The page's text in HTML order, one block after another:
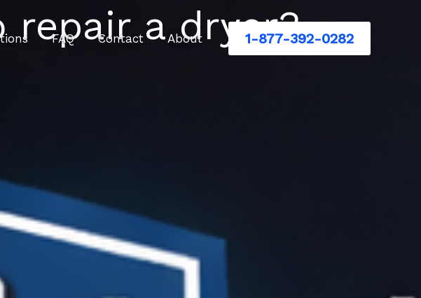
FAQ Contact About 1-877-392-0282
a dryer?